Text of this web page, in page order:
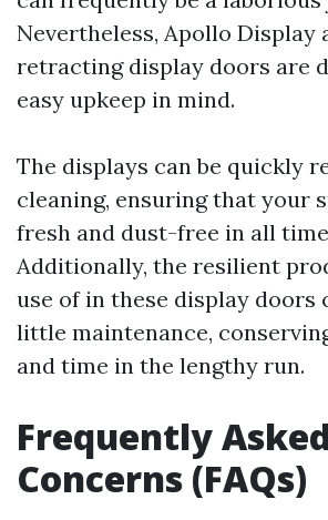
Nevertheless, Apollo Display
retracting display doors are
easy upkeep in mind.
The displays can be quickly
cleaning, ensuring that your
fresh and dust-free in all
Additionally, the resilient
use of in these display doors
little maintenance,
and time in the lengthy run.
Frequently
Concerns (FAQs)